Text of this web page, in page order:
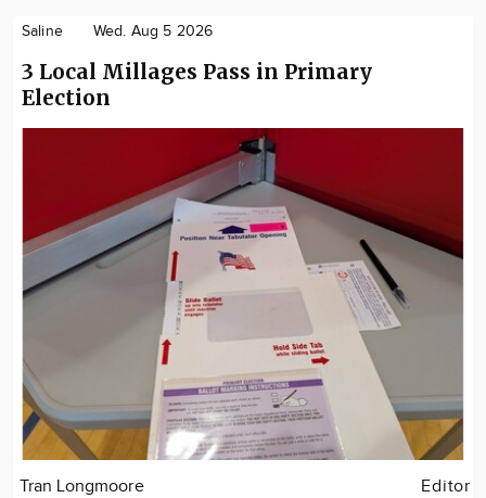
Saline Wed. Aug 5 2026
3 Local Millages Pass in Primary
Election
Tran Longmoore Editor